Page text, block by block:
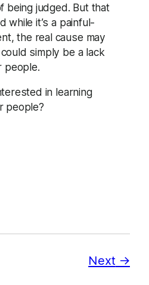
being judged. But that
while it’s a painful-
the real cause may
simply be a lack
people.
in learning
people?
Next